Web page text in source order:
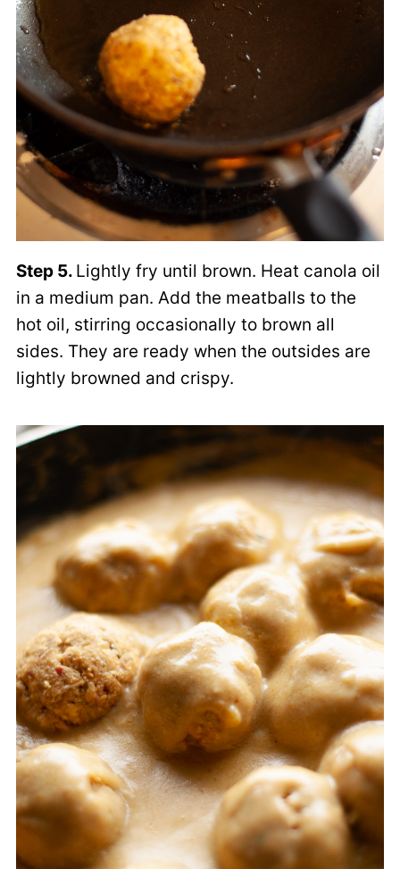
Step 5. Lightly fry until brown. Heat canola oil
in a medium pan. Add the meatballs to the
hot oil, stirring occasionally to brown all
sides. They are ready when the outsides are
lightly browned and crispy.